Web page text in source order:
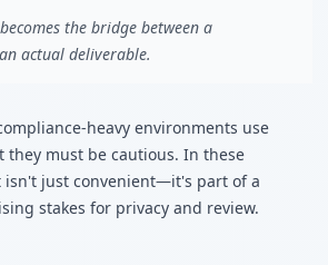
the bridge between a
actual deliverable.
heavy environments use
must be cautious. In these
just convenient—it's part of a
stakes for privacy and review.